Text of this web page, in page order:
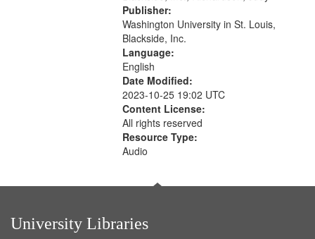
Publisher:
Washington University in St. Louis,
Blackside, Inc.
Language:
English
Date Modified:
2023-10-25 19:02 UTC
Content License:
All rights reserved
Resource Type:
Audio
University Libraries